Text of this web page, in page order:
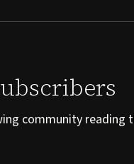
community reading